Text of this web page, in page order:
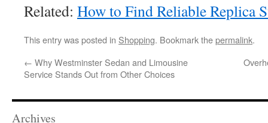
Related: How to Find Reliable Replica
This entry was posted in Shopping. Bookmark thepermalink.
← Why Westminster Sedan and Limousine
Service Stands Out from Other Choices
Archives